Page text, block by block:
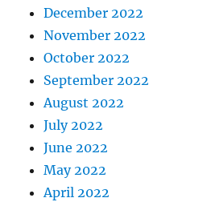
December 2022
November 2022
October 2022
September 2022
August 2022
July 2022
June 2022
May 2022
April 2022